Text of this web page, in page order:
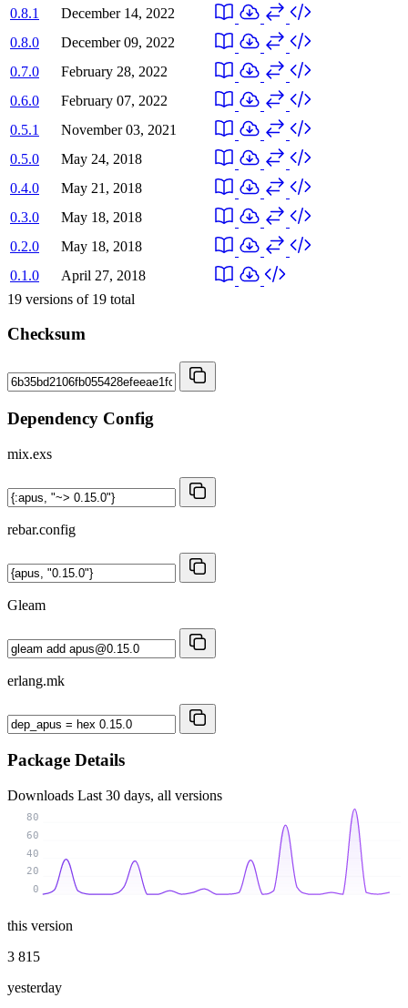
0.8.1
December 14, 2022
0.8.0
December 09, 2022
0.7.0
February 28, 2022
0.6.0
February 07, 2022
0.5.1
November 03, 2021
0.5.0
May 24, 2018
0.4.0
May 21, 2018
0.3.0
May 18, 2018
0.2.0
May 18, 2018
0.1.0
April 27, 2018
19 versions of 19 total
Checksum
Dependency Config
mix.exs
rebar.config
Gleam
erlang.mk
Package Details
Downloads Last 30 days, all versions
0
20
40
60
80
this version
3 815
yesterday